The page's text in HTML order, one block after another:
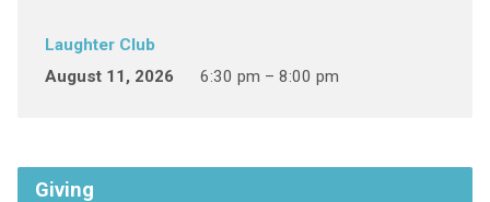
Laughter Club
August 11, 2026
6:30 pm – 8:00 pm
Giving